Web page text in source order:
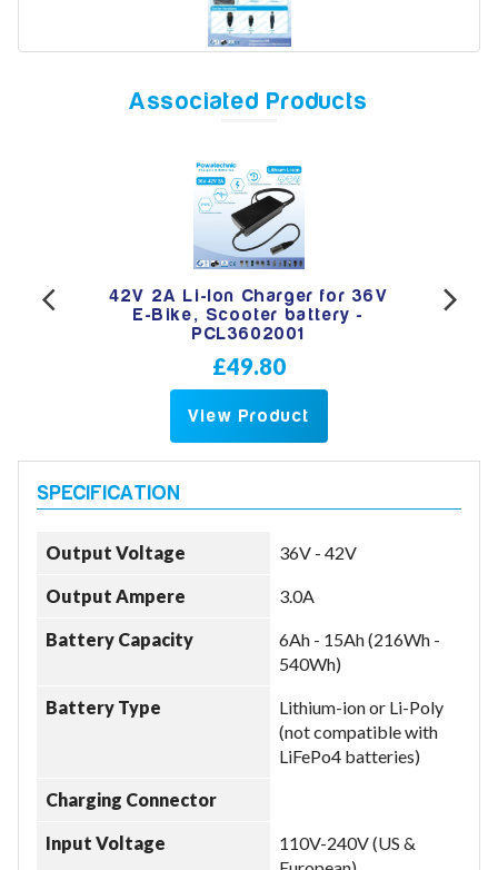
Search
Associated Products
42V 2A Li-Ion Charger for 36V
E-Bike, Scooter battery -
PCL3602001
£49.80
View Product
Output Voltage 36V - 42V
Output Ampere 3.0A
Battery Capacity
6Ah - 15Ah (216Wh -
540Wh)
Battery Type
Lithium-ion or Li-Poly
(not compatible with
LiFePo4 batteries)
Charging Connector
Input Voltage
110V-240V (US &